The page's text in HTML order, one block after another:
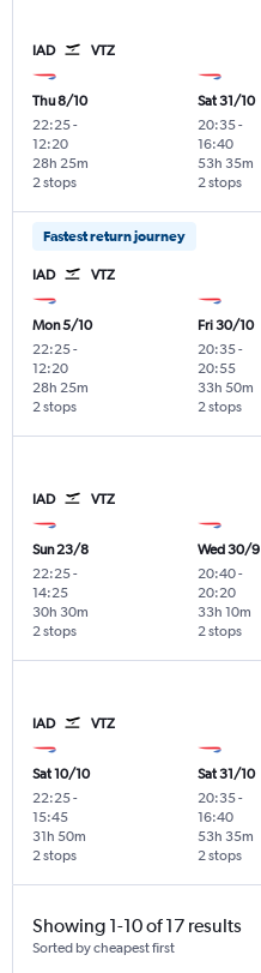
IAD VTZ
Thu 8/10
22:25-
12:20
2 stops
28h 25m
Sat 31/10
20:35-
16:40
2 stops
53h 35m
Fastest return journey
IAD VTZ
Mon 5/10
22:25-
12:20
2 stops
28h 25m
Fri 30/10
20:35-
20:55
2 stops
33h 50m
IAD VTZ
Sun 23/8
22:25-
14:25
2 stops
30h 30m
Wed 30/9
20:40-
20:20
2 stops
33h 10m
IAD VTZ
Sat 10/10
22:25-
15:45
2 stops
31h 50m
Sat 31/10
20:35-
16:40
2 stops
53h 35m
Showing 1-10 of 17 results
Sorted by cheapest first